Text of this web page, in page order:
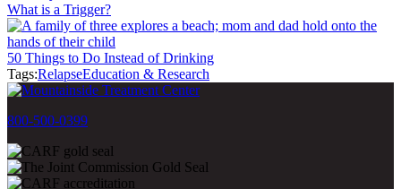
What is a Trigger?
50 Things to Do Instead of Drinking
Tags:RelapseEducation & Research
800-500-0399